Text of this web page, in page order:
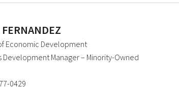
Economic Development
Development Manager – Minority-Owned
0429